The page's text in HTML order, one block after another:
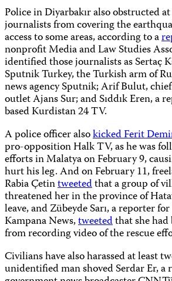
Police in Diyarbakır also obstructed
journalists from covering the
access to some areas, according to a
nonprofit Media and Law Studies
identified those journalists as Sertaç
Sputnik Turkey, the Turkish arm of
news agency Sputnik; Arif Bulut,
outlet Ajans Sur; and Sıddık Eren, a
based Kurdistan 24 TV.
A police officer alsokicked Ferit
pro-opposition Halk TV, as he was
efforts in Malatya on February 9,
hurt his leg. And on February 11,
Rabia Çetintweetedthat a group of
threatened her in the province of
leave, and Zübeyde Sarı, a reporter
Kampana News,tweetedthat she
from recording video of the rescue
Civilians have also harassed at least
unidentified man shoved Serdar Er,